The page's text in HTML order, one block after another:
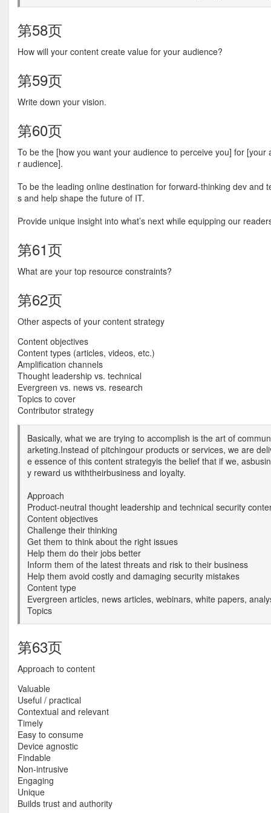
第58页
How will your content create value for your audience?
第59页
Write down your vision.
第60页
To be the [how you want your audience to perceive you] for
r audience].
To be the leading online destination for forward-thinking dev and
s and help shape the future of IT.
Provide unique insight into what’s next while equipping our
第61页
What are your top resource constraints?
第62页
Other aspects of your content strategy
Content objectives
Content types (articles, videos, etc.)
Amplification channels
Thought leadership vs. technical
Evergreen vs. news vs. research
Topics to cover
Contributor strategy
Basically, what we are trying to accomplish is the art of
arketing.Instead of pitchingour products or services, we are
e essence of this content strategyis the belief that if we,
y reward us withtheirbusiness and loyalty.
Approach
Product-neutral thought leadership and technical security
Content objectives
Challenge their thinking
Get them to think about the right issues
Help them do their jobs better
Inform them of the latest threats and risk to their business
Help them avoid costly and damaging security mistakes
Content type
Evergreen articles, news articles, webinars, white papers,
Topics
第63页
Approach to content
Valuable
Useful / practical
Contextual and relevant
Timely
Easy to consume
Device agnostic
Findable
Non-intrusive
Engaging
Unique
Builds trust and authority